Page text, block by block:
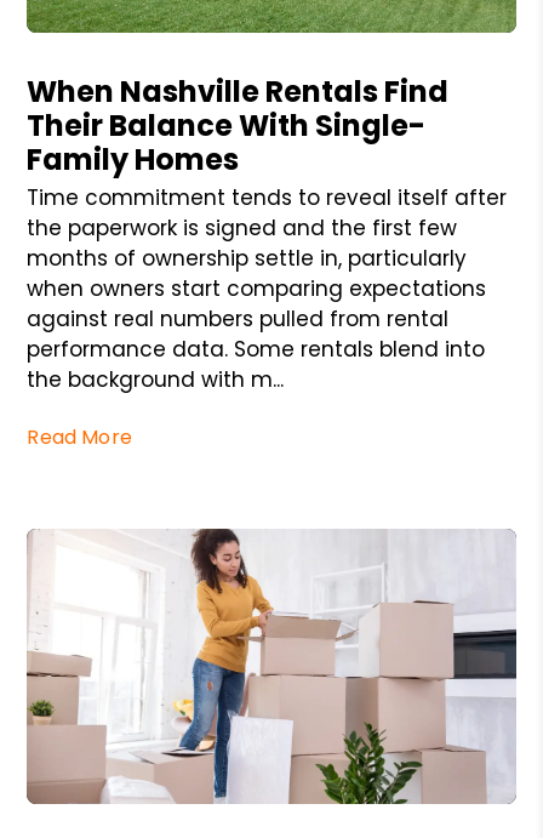
When Nashville Rentals Find
Their Balance With Single-
Family Homes
Time commitment tends to reveal itself after
the paperwork is signed and the first few
months of ownership settle in, particularly
when owners start comparing expectations
against real numbers pulled from rental
performance data. Some rentals blend into
the background with m...
Read More